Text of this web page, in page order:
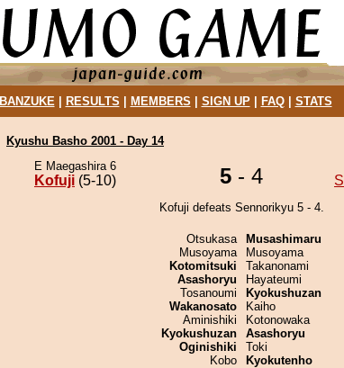
BANZUKE| RESULTS MEMBERS SIGN UP| FAQ| STATS
Kyushu Basho 2001 - Day 14
E Maegashira 6
Kofuji (5-10) 5 - 4
Kofuji defeats Sennorikyu 5 - 4.
Otsukasa
Musoyama
Kotomitsuki
Asashoryu
Tosanoumi
Wakanosato
Aminishiki
Kyokushuzan
Oginishiki
Kobo
Musashimaru
Musoyama
Takanonami
Hayateumi
Kyokushuzan
Kaiho
Kotonowaka
Asashoryu
Toki
Kyokutenho